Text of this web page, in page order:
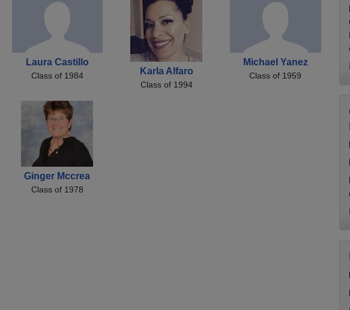
Laura Castillo
Class of 1984 Karla Alfaro
Class of 1994
Michael Yanez
Class of 1959
Ginger Mccrea
Class of 1978